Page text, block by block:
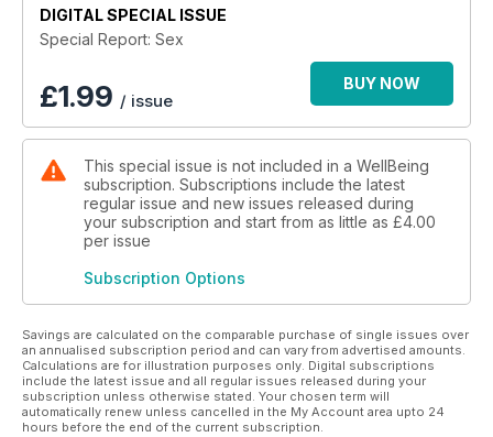
DIGITAL SPECIAL ISSUE
Special Report: Sex
£1.99 / issue
BUY NOW
This special issue is not included in a WellBeing
subscription. Subscriptions include the latest
regular issue and new issues released during
your subscription and start from as little as £4.00
per issue
Subscription Options
Savings are calculated on the comparable purchase of single issues over
an annualised subscription period and can vary from advertised amounts.
Calculations are for illustration purposes only. Digital subscriptions
include the latest issue and all regular issues released during your
subscription unless otherwise stated. Your chosen term will
automatically renew unless cancelled in the My Account area upto 24
hours before the end of the current subscription.